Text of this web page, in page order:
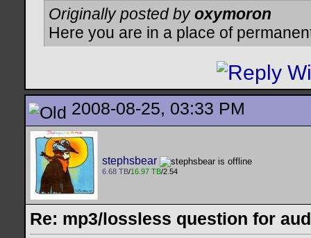
Originally posted byoxymoron
Here you are in a place of
2008-08-25, 03:33 PM
stephsbear
6.68 TB/16.97 TB/2.54
Re: mp3/lossless question for